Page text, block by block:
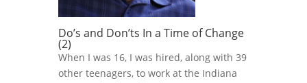
Do’s and Don’ts In a Time of Change
(2)
When I was 16, I was hired, along with 39
other teenagers, to work at the Indiana